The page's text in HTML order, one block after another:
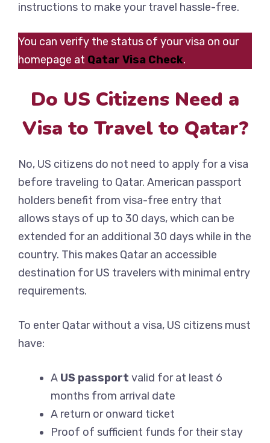
instructions to make your travel hassle-free.
You can verify the status of your visa on our
homepage at Qatar Visa Check.
Do US Citizens Need a
Visa to Travel to Qatar?
No, US citizens do not need to apply for a visa
before traveling to Qatar. American passport
holders benefit from visa-free entry that
allows stays of up to 30 days, which can be
extended for an additional 30 days while in the
country. This makes Qatar an accessible
destination for US travelers with minimal entry
requirements.
To enter Qatar without a visa, US citizens must
have:
A US passport valid for at least 6
months from arrival date
A return or onward ticket
Proof of sufficient funds for their stay